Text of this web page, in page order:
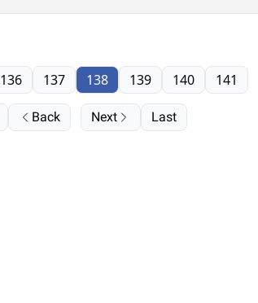
Back
136 137 138 139 140 141
Next Last